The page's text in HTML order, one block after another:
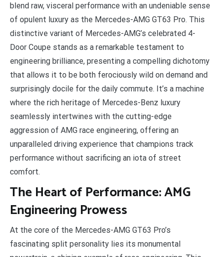
blend raw, visceral performance with an undeniable sense
of opulent luxury as the Mercedes-AMG GT63 Pro. This
distinctive variant of Mercedes-AMG’s celebrated 4-
Door Coupe stands as a remarkable testament to
engineering brilliance, presenting a compelling dichotomy
that allows it to be both ferociously wild on demand and
surprisingly docile for the daily commute. It’s a machine
where the rich heritage of Mercedes-Benz luxury
seamlessly intertwines with the cutting-edge
aggression of AMG race engineering, offering an
unparalleled driving experience that champions track
performance without sacrificing an iota of street
comfort.
The Heart of Performance: AMG
Engineering Prowess
At the core of the Mercedes-AMG GT63 Pro’s
fascinating split personality lies its monumental